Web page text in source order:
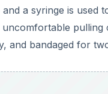
a syringe is
and bandaged for